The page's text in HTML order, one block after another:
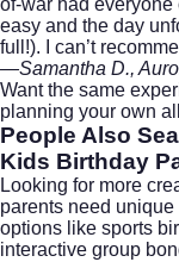
easy and the day
full!). I can’t
—Samantha D.,
Want the same
planning your own
People Also
Kids Birthday
Looking for more
parents need
options like sports
interactive group